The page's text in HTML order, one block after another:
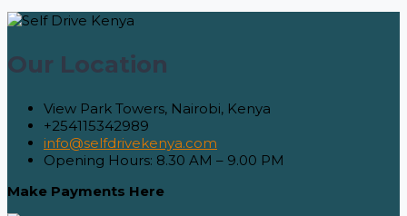
Our Location
View Park Towers, Nairobi, Kenya
+254115342989
info@selfdrivekenya.com
Opening Hours: 8.30 AM – 9.00 PM
Make Payments Here